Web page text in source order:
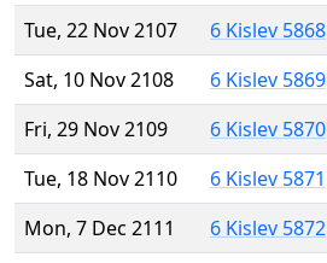
Tue, 22 Nov 2107
6 Kislev 5868
Sat, 10 Nov 2108
6 Kislev 5869
Fri, 29 Nov 2109
6 Kislev 5870
Tue, 18 Nov 2110
6 Kislev 5871
Mon, 7 Dec 2111
6 Kislev 5872